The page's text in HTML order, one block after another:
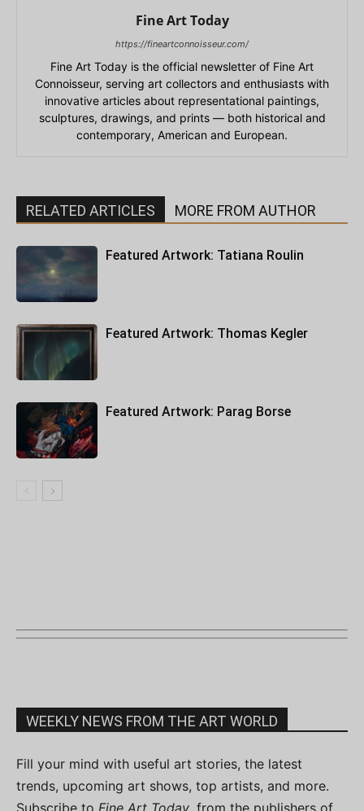
Fine Art Today
https://fineartconnoisseur.com/
Fine Art Today is the official newsletter of Fine Art
Connoisseur, serving art collectors and enthusiasts with
innovative articles about representational paintings,
sculptures, drawings, and prints — both historical and
contemporary, American and European.
RELATED ARTICLES MORE FROM AUTHOR
Featured Artwork: Tatiana Roulin
Featured Artwork: Thomas Kegler
Featured Artwork: Parag Borse
WEEKLY NEWS FROM THE ART WORLD
Fill your mind with useful art stories, the latest
trends, upcoming art shows, top artists, and more.